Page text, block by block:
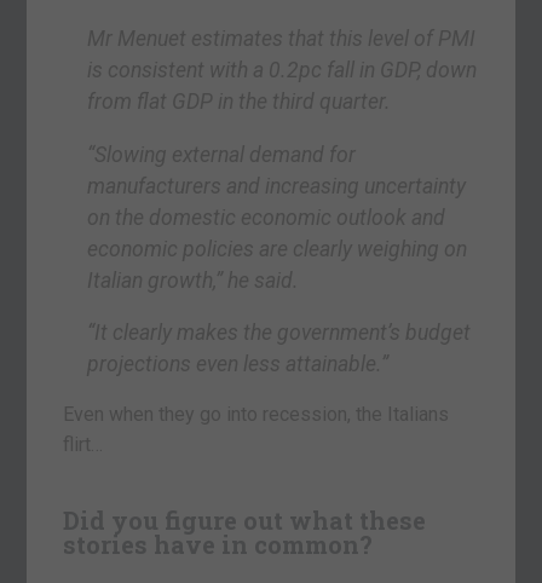
Mr Menuet estimates that this level of PMI
is consistent with a 0.2pc fall in GDP, down
from flat GDP in the third quarter.
“Slowing external demand for
manufacturers and increasing uncertainty
on the domestic economic outlook and
economic policies are clearly weighing on
Italian growth,” he said.
“It clearly makes the government’s budget
projections even less attainable.”
Even when they go into recession, the Italians
flirt…
Did you figure out what these
stories have in common?